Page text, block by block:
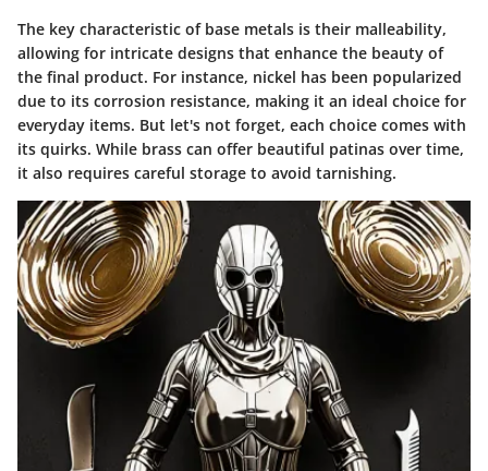
The key characteristic of base metals is their malleability,
allowing for intricate designs that enhance the beauty of
the final product. For instance, nickel has been popularized
due to its corrosion resistance, making it an ideal choice for
everyday items. But let's not forget, each choice comes with
its quirks. While brass can offer beautiful patinas over time,
it also requires careful storage to avoid tarnishing.